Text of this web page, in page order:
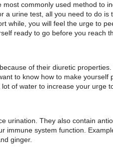
commonly used method to
a urine test, all you need to do is
while, you will feel the urge to
ready to go before you reach
of their diuretic
to know how to make yourself
of water to increase your urge
urination. They also contain
immune system function.
ginger.